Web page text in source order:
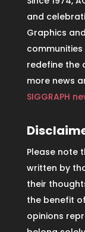
and
Graphics
redefine the
more news
SIGGRAPH
Please note
written by
their
the benefit
opinions